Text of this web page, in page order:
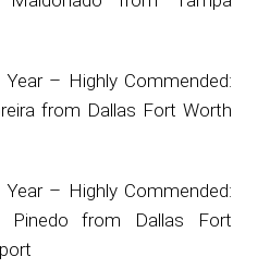
– Highly Commended:
from Dallas Fort Worth
– Highly Commended:
Pinedo from Dallas Fort